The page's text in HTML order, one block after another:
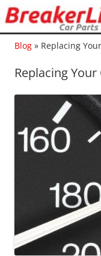
Blog » Replacing
Replacing Your